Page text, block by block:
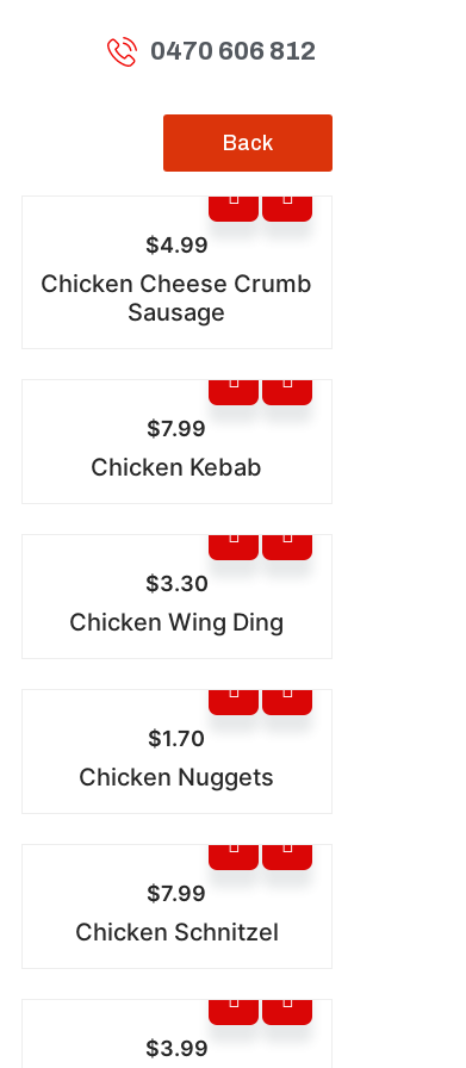
0470 606 812
Back
$4.99
Chicken Cheese Crumb
Sausage
$7.99
Chicken Kebab
$3.30
Chicken Wing Ding
$1.70
Chicken Nuggets
$7.99
Chicken Schnitzel
$3.99